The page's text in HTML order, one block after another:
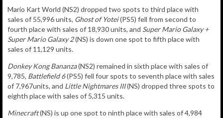
Mario Kart World (NS2) dropped two spots to third place with
sales of 55,996 units, Ghost of Yotei(PS5) fell from second to
fourth place with sales of 18,930 units, and Super Mario Galaxy +
Super Mario Galaxy 2(NS) is down one spot to fifth place with
sales of 11,129 units.
Donkey Kong Bananza(NS2) remained in sixth place with sales of
9,785, Battlefield 6(PS5) fell four spots to seventh place with sales
of 7,967units, and Little Nightmares III(NS) dropped three spots to
eighth place with sales of 5,315 units.
Minecraft(NS) is up one spot to ninth place with sales of 4,984